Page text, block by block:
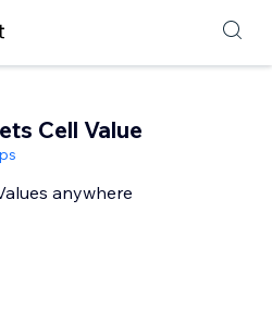
Cell Value
anywhere